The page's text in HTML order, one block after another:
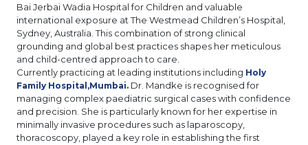
Bai Jerbai Wadia Hospital for Children and valuable
international exposure at The Westmead Children’s Hospital,
Sydney, Australia. This combination of strong clinical
grounding and global best practices shapes her meticulous
and child-centred approach to care.
Currently practicing at leading institutions including Holy
Family Hospital,Mumbai. Dr. Mandke is recognised for
managing complex paediatric surgical cases with confidence
and precision. She is particularly known for her expertise in
minimally invasive procedures such as laparoscopy,
thoracoscopy, played a key role in establishing the first